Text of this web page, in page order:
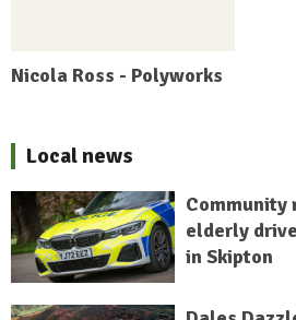
Nicola Ross - Polyworks
Local news
Community
elderly
in Skipton